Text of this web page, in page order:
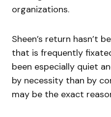
organizations.
Sheen’s return hasn’t
that is frequently
been especially quiet
by necessity than by
may be the exact